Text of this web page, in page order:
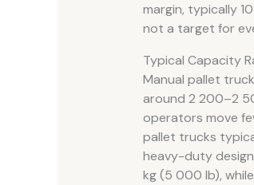
margin, typically
not a target for
Typical Capacity
Manual pallet
around 2 200–2
operators move
pallet trucks
heavy-duty
kg (5 000 lb),